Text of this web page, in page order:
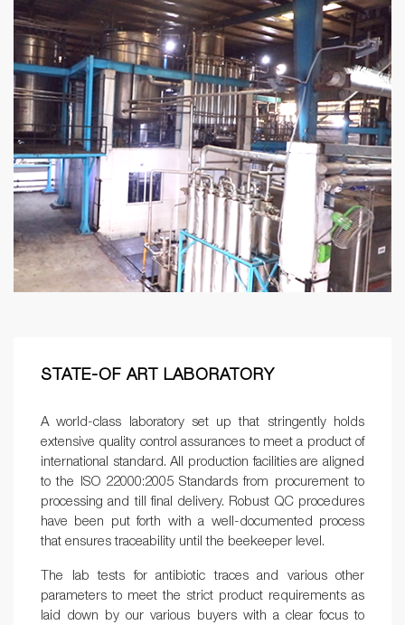
STATE-OF ART LABORATORY
A world-class laboratory set up that stringently holds
extensive quality control assurances to meet a product of
international standard. All production facilities are aligned
to the ISO 22000:2005 Standards from procurement to
processing and till final delivery. Robust QC procedures
have been put forth with a well-documented process
that ensures traceability until the beekeeper level.
The lab tests for antibiotic traces and various other
parameters to meet the strict product requirements as
laid down by our various buyers with a clear focus to